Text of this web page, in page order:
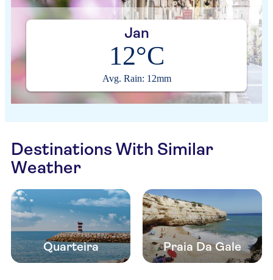
Jan
12°C
Avg. Rain: 12mm
Destinations With Similar
Weather
Quarteira Praia Da Gale